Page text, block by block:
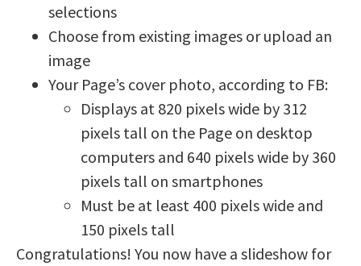
selections
Choose from existing images or upload an
image
Your Page’s cover photo, according to FB:
Displays at 820 pixels wide by 312
pixels tall on the Page on desktop
computers and 640 pixels wide by 360
pixels tall on smartphones
Must be at least 400 pixels wide and
150 pixels tall
Congratulations! You now have a slideshow for